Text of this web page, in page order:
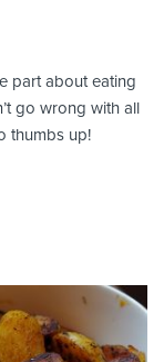
part about eating
go wrong with all
thumbs up!